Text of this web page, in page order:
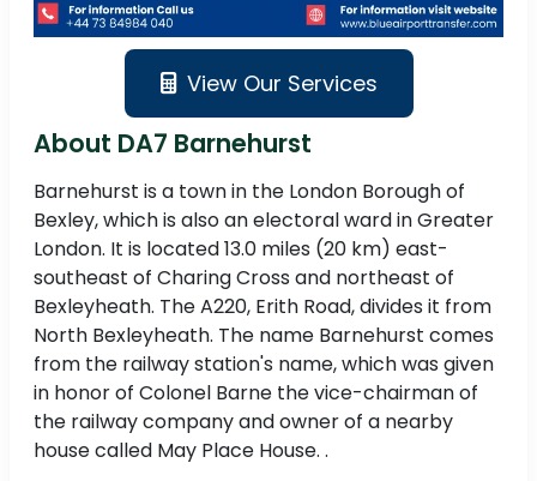
View Our Services
About DA7 Barnehurst
Barnehurst is a town in the London Borough of
Bexley, which is also an electoral ward in Greater
London. It is located 13.0 miles (20 km) east-
southeast of Charing Cross and northeast of
Bexleyheath. The A220, Erith Road, divides it from
North Bexleyheath. The name Barnehurst comes
from the railway station's name, which was given
in honor of Colonel Barne the vice-chairman of
the railway company and owner of a nearby
house called May Place House. .